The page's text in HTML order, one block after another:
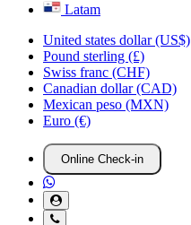
Latam
United states dollar (US$)
Pound sterling (£)
Swiss franc (CHF)
Canadian dollar (CAD)
Mexican peso (MXN)
Euro (€)
Online Check-in